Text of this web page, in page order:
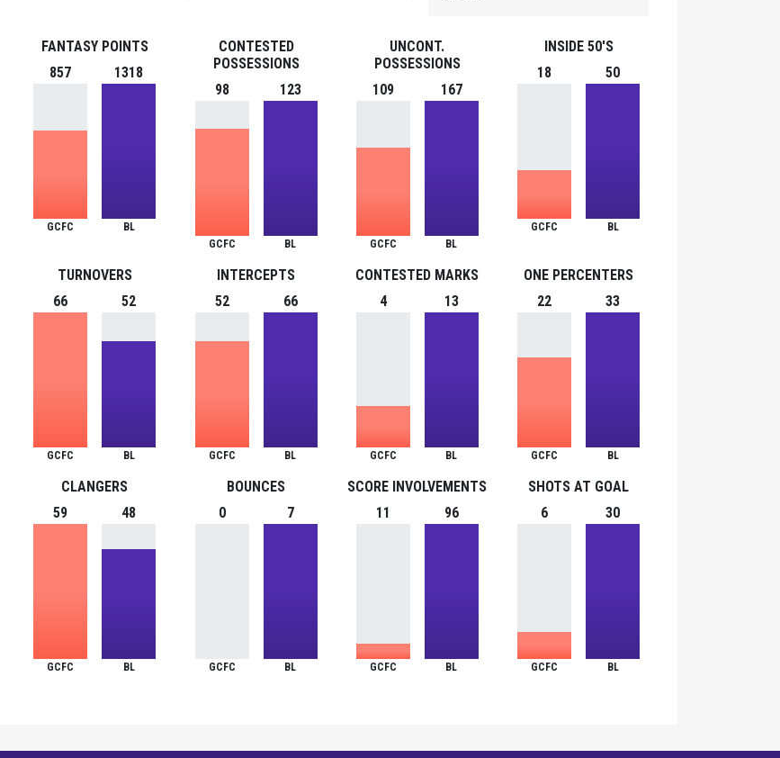
FANTASY POINTS
857
GCFC
1318
BL
CONTESTED
POSSESSIONS
98
GCFC
123
BL
UNCONT.
POSSESSIONS
109
GCFC
167
BL
INSIDE 50'S
18
GCFC
50
BL
TURNOVERS
66
GCFC
52
BL
INTERCEPTS
52
GCFC
66
BL
CONTESTED MARKS
4
GCFC
13
BL
ONE PERCENTERS
22
GCFC
33
BL
CLANGERS
59
GCFC
48
BL
BOUNCES
0
GCFC
7
BL
SCORE INVOLVEMENTS
11
GCFC
96
BL
SHOTS AT GOAL
6
GCFC
30
BL